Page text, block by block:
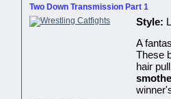
Two Down Transmission Part 1
Style:
A
These
hair